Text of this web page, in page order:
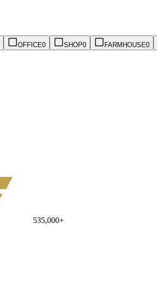
OFFICE0 SHOP0 FARMHOUSE0
535,000+